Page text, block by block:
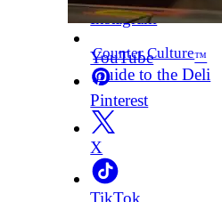
Instagram
YouTube
Pinterest
X
TikTok
Counter Culture™
Guide to the Deli